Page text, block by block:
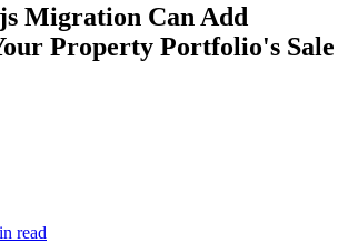
Migration Can Add
Property Portfolio's Sale
read